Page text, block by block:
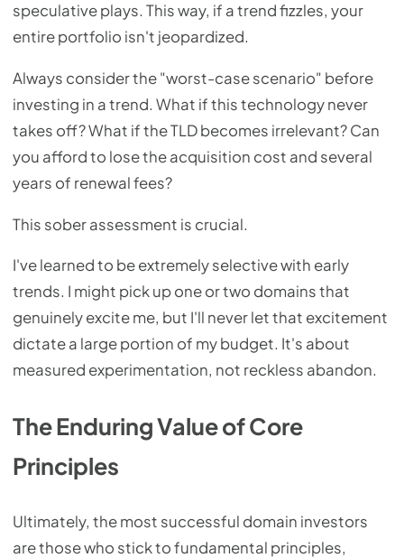
speculative plays. This way, if a trend fizzles, your
entire portfolio isn't jeopardized.
Always consider the "worst-case scenario" before
investing in a trend. What if this technology never
takes off? What if the TLD becomes irrelevant? Can
you afford to lose the acquisition cost and several
years of renewal fees?
This sober assessment is crucial.
I've learned to be extremely selective with early
trends. I might pick up one or two domains that
genuinely excite me, but I'll never let that excitement
dictate a large portion of my budget. It's about
measured experimentation, not reckless abandon.
The Enduring Value of Core
Principles
Ultimately, the most successful domain investors
are those who stick to fundamental principles,